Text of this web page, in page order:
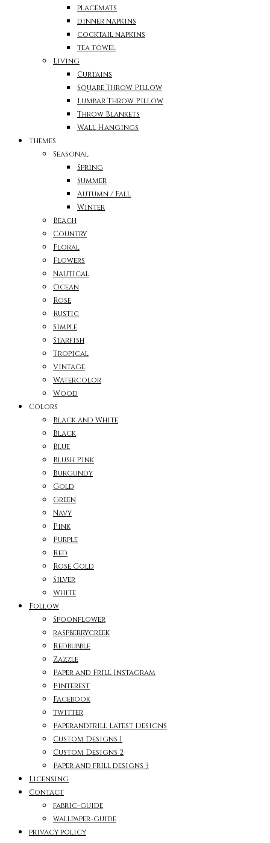
placemats
dinner napkins
cocktail napkins
tea towel
Living
Curtains
Square Throw Pillow
Lumbar Throw Pillow
Throw Blankets
Wall Hangings
Themes
Seasonal
Spring
Summer
Autumn / Fall
Winter
Beach
Country
Floral
Flowers
Nautical
Ocean
Rose
Rustic
Simple
Starfish
Tropical
Vintage
Watercolor
Wood
Colors
Black and White
Black
Blue
Blush Pink
Burgundy
Gold
Green
Navy
Pink
Purple
Red
Rose Gold
Silver
White
Follow
Spoonflower
raspberrycreek
Redbubble
Zazzle
Paper and Frill Instagram
Pinterest
Facebook
twitter
Paperandfrill Latest Designs
Custom Designs 1
Custom Designs 2
Paper and frill designs 3
Licensing
Contact
fabric-guide
wallpaper-guide
privacy policy